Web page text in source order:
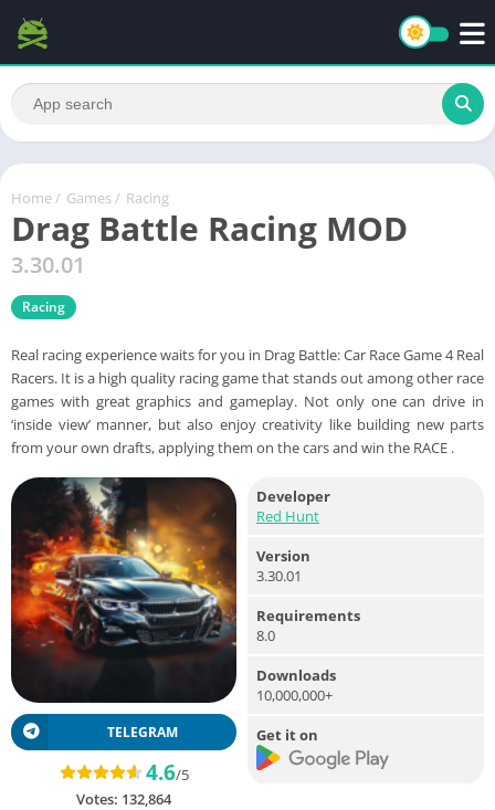
Home / Games / Racing
Drag Battle Racing MOD
3.30.01
Racing
Real racing experience waits for you in Drag Battle: Car Race Game 4 Real
Racers. It is a high quality racing game that stands out among other race
games with great graphics and gameplay. Not only one can drive in
‘inside view’ manner, but also enjoy creativity like building new parts
from your own drafts, applying them on the cars and win the RACE .
TELEGRAM
4.6/5
Votes: 132,864
Developer
Red Hunt
Version
3.30.01
Requirements
8.0
Downloads
10,000,000+
Get it on